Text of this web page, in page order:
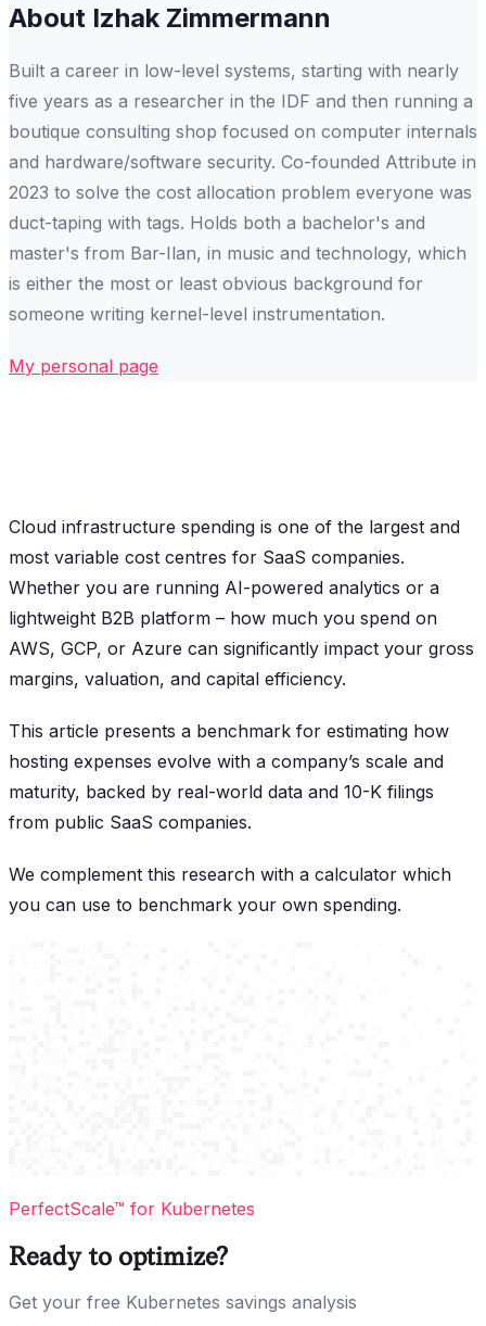
About Izhak Zimmermann
Built a career in low-level systems, starting with nearly
five years as a researcher in the IDF and then running a
boutique consulting shop focused on computer internals
and hardware/software security. Co-founded Attribute in
2023 to solve the cost allocation problem everyone was
duct-taping with tags. Holds both a bachelor's and
master's from Bar-Ilan, in music and technology, which
is either the most or least obvious background for
someone writing kernel-level instrumentation.
My personal page
Cloud infrastructure spending is one of the largest and
most variable cost centres for SaaS companies.
Whether you are running AI-powered analytics or a
lightweight B2B platform – how much you spend on
AWS, GCP, or Azure can significantly impact your gross
margins, valuation, and capital efficiency.
This article presents a benchmark for estimating how
hosting expenses evolve with a company’s scale and
maturity, backed by real-world data and 10-K filings
from public SaaS companies.
We complement this research with a calculator which
you can use to benchmark your own spending.
PerfectScale™ for Kubernetes
Ready to optimize?
Get your free Kubernetes savings analysis